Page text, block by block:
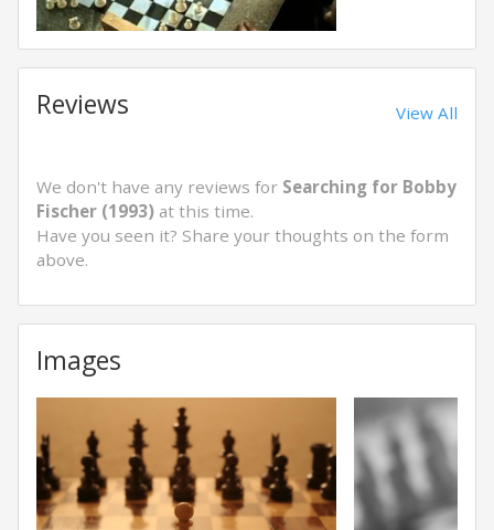
Reviews View All
We don't have any reviews for Searching for Bobby
Fischer (1993) at this time.
Have you seen it? Share your thoughts on the form
above.
Images